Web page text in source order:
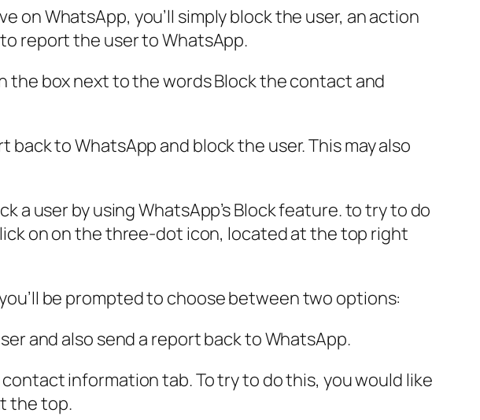
WhatsApp, you’ll simply block the user, an action
report the user to WhatsApp.
the box next to the words Block the contact and
to WhatsApp and block the user. This may also
a user by using WhatsApp’s Block feature. to try to do
on on the three-dot icon, located at the top right
be prompted to choose between two options:
and also send a report back to WhatsApp.
information tab. To try to do this, you would like
the top.